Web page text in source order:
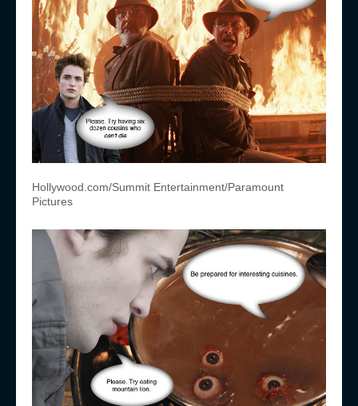
Hollywood.com/Summit Entertainment/Paramount
Pictures